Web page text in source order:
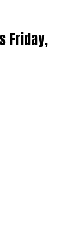
Friday,